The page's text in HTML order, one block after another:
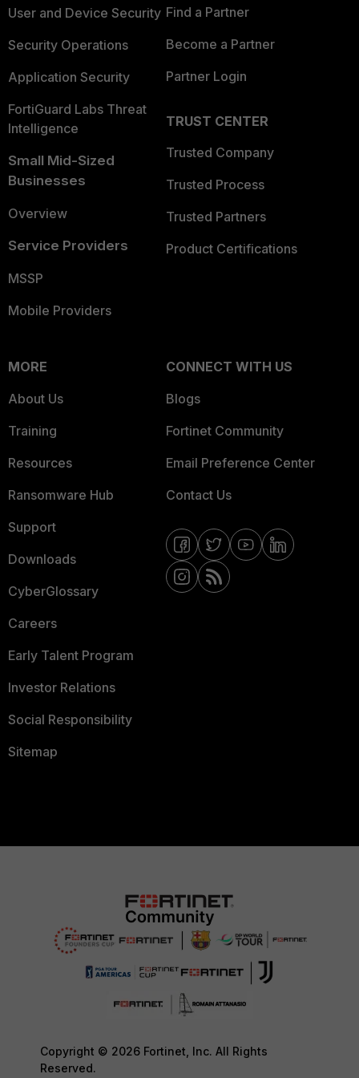
User and Device Security
Security Operations
Application Security
FortiGuard Labs Threat
Intelligence
Small Mid-Sized
Businesses
Overview
Service Providers
MSSP
Mobile Providers
Find a Partner
Become a Partner
Partner Login
TRUST CENTER
Trusted Company
Trusted Process
Trusted Partners
Product Certifications
MORE
About Us
Training
Resources
Ransomware Hub
Support
Downloads
CyberGlossary
Careers
Early Talent Program
Investor Relations
Social Responsibility
Sitemap
CONNECT WITH US
Blogs
Fortinet Community
Email Preference Center
Contact Us
Copyright © 2026 Fortinet, Inc. All Rights
Reserved.